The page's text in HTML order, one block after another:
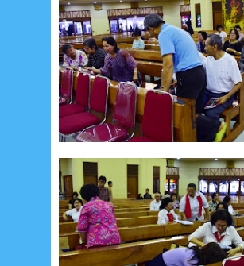
Lensa
No posts
Most Recent
2/recent/post-
Recent in
2/Food/post-
No posts
Update Dokumentasi Foto
Categories
Tags
Home KEPANITIAAN
BAPTIS
__Baptis 2017
__Baptis 2018